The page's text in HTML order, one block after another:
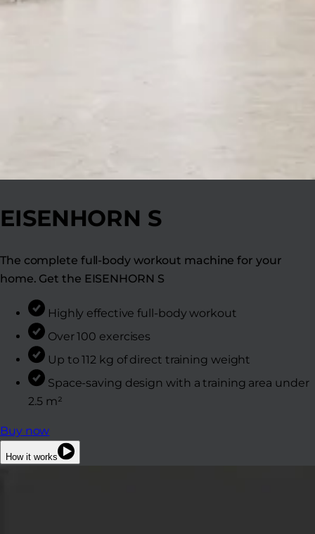
EISENHORN S
The complete full-body workout machine for your
home. Get the EISENHORN S
Highly effective full-body workout
Over 100 exercises
Up to 112 kg of direct training weight
Space-saving design with a training area under
2.5 m²
Buy now
How it works